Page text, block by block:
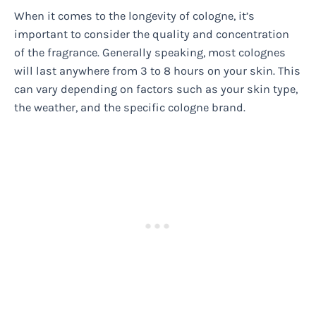
When it comes to the longevity of cologne, it’s
important to consider the quality and concentration
of the fragrance. Generally speaking, most colognes
will last anywhere from 3 to 8 hours on your skin. This
can vary depending on factors such as your skin type,
the weather, and the specific cologne brand.